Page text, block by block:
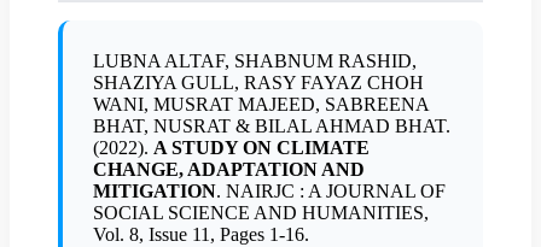
LUBNA ALTAF, SHABNUM RASHID,
SHAZIYA GULL, RASY FAYAZ CHOH
WANI, MUSRAT MAJEED, SABREENA
BHAT, NUSRAT & BILAL AHMAD BHAT.
(2022). A STUDY ON CLIMATE
CHANGE, ADAPTATION AND
MITIGATION. NAIRJC : A JOURNAL OF
SOCIAL SCIENCE AND HUMANITIES,
Vol. 8, Issue 11, Pages 1-16.